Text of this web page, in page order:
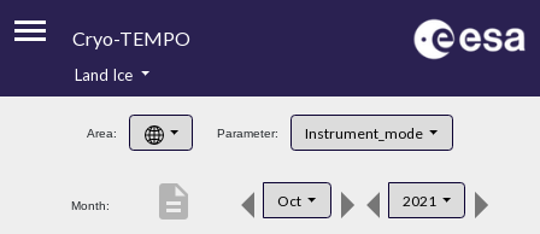
Cryo-TEMPO
Product Handbook
Product Downloads
Land Ice
Area: Parameter: Instrument_mode
Month: Oct 2021
description